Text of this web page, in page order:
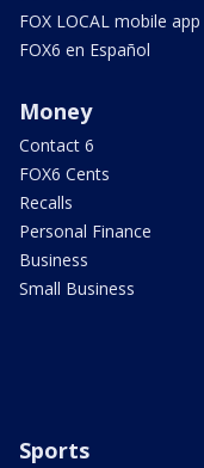
FOX LOCAL mobile app
FOX6 en Español
Money
Contact 6
FOX6 Cents
Recalls
Personal Finance
Business
Small Business
Sports